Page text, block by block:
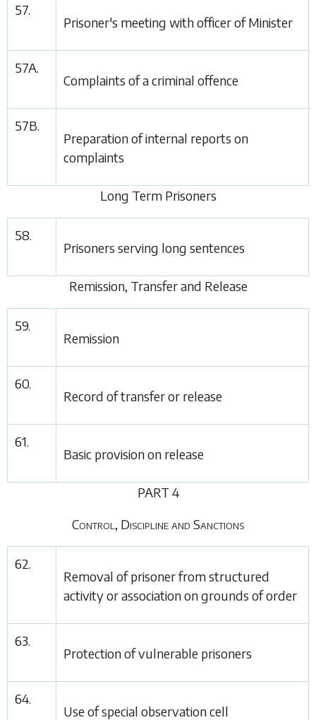
57.
Prisoner's meeting with officer of Minister
57A.
Complaints of a criminal offence
57B.
Preparation of internal reports on
complaints
Long Term Prisoners
58.
Prisoners serving long sentences
Remission, Transfer and Release
59.
Remission
60.
Record of transfer or release
61.
Basic provision on release
PART 4
Control, Discipline and Sanctions
62.
Removal of prisoner from structured
activity or association on grounds of order
63.
Protection of vulnerable prisoners
64.
Use of special observation cell